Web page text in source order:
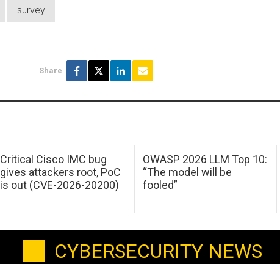
survey
Share
Critical Cisco IMC bug
gives attackers root, PoC
is out (CVE-2026-20200)
OWASP 2026 LLM Top 10:
“The model will be
fooled”
CYBERSECURITY NEWS